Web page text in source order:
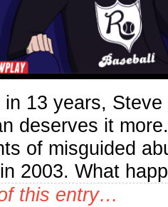
13 years,
deserves it
of misguided
2003. What
this entry…